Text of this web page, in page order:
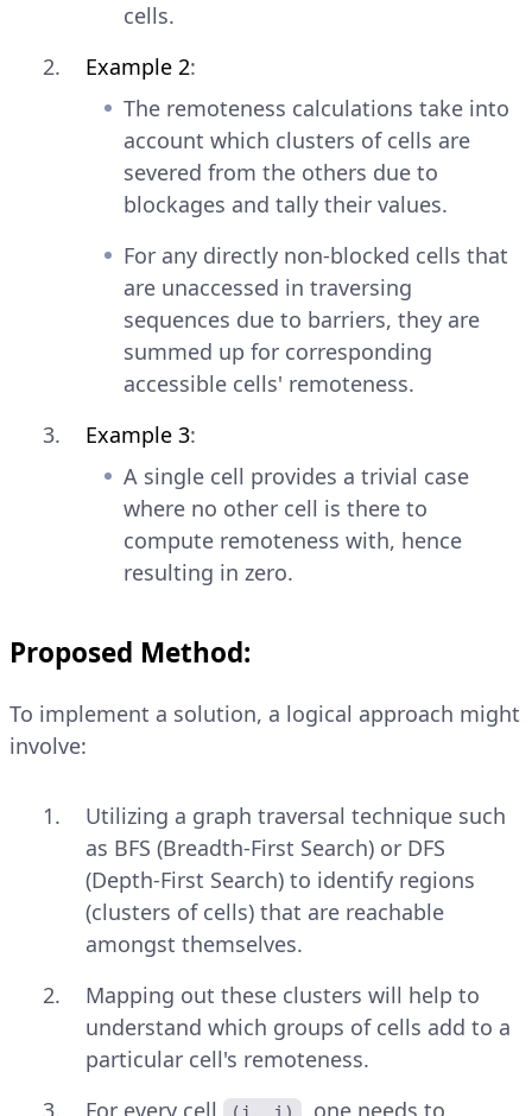
cells.
Example 2:
The remoteness calculations take into
account which clusters of cells are
severed from the others due to
blockages and tally their values.
For any directly non-blocked cells that
are unaccessed in traversing
sequences due to barriers, they are
summed up for corresponding
accessible cells' remoteness.
Example 3:
A single cell provides a trivial case
where no other cell is there to
compute remoteness with, hence
resulting in zero.
Proposed Method:
To implement a solution, a logical approach might
involve:
Utilizing a graph traversal technique such
as BFS (Breadth-First Search) or DFS
(Depth-First Search) to identify regions
(clusters of cells) that are reachable
amongst themselves.
Mapping out these clusters will help to
understand which groups of cells add to a
particular cell's remoteness.
For every cell
, one needs to